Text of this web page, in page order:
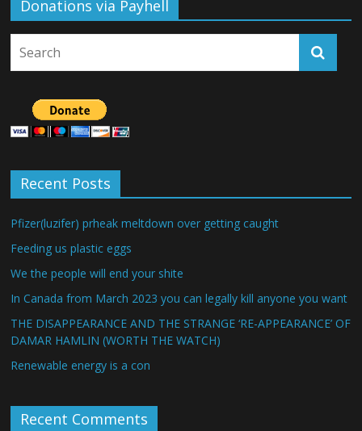
Donations via Payhell
Recent Posts
Pfizer(luzifer) prheak meltdown over getting caught
Feeding us plastic eggs
We the people will end your shite
In Canada from March 2023 you can legally kill anyone you want
THE DISAPPEARANCE AND THE STRANGE ‘RE-APPEARANCE’ OF
DAMAR HAMLIN (WORTH THE WATCH)
Renewable energy is a con
Recent Comments